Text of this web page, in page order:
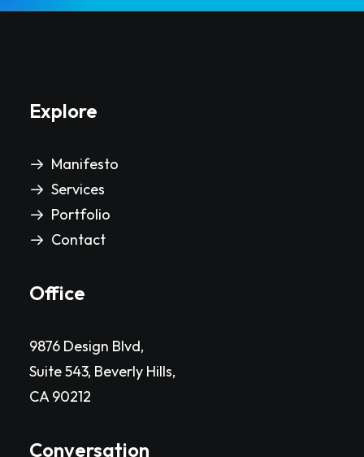
Explore
Manifesto
Services
Portfolio
Contact
Office
9876 Design Blvd,
Suite 543, Beverly Hills,
CA 90212
Conversation